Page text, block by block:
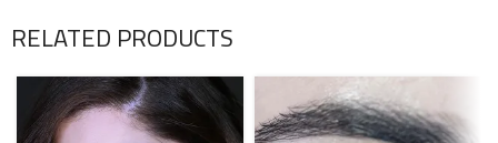
RELATED PRODUCTS